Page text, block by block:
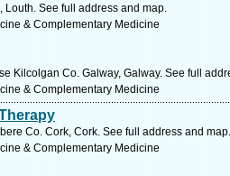
Louth. See full address and map.
& Complementary Medicine
Kilcolgan Co. Galway, Galway. See full
& Complementary Medicine
Co. Cork, Cork. See full address and map.
& Complementary Medicine